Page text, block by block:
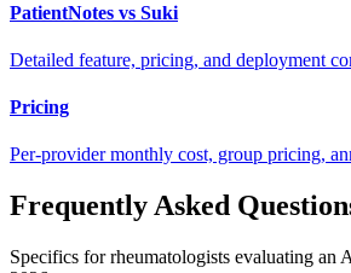
PatientNotes vs Suki
Detailed feature, pricing, and deployment
Pricing
Per-provider monthly cost, group pricing,
Frequently Asked
Specifics for rheumatologists evaluating an